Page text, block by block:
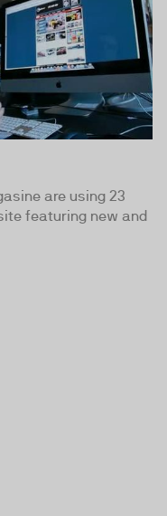
are using 23
featuring new and